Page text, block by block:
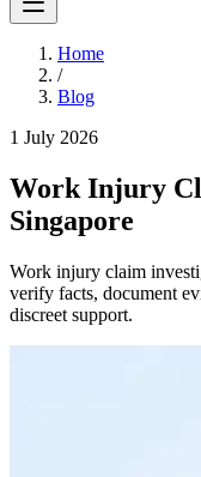
Home
/
Blog
1 July 2026
Work Injury
Singapore
Work injury claim
verify facts, document
discreet support.